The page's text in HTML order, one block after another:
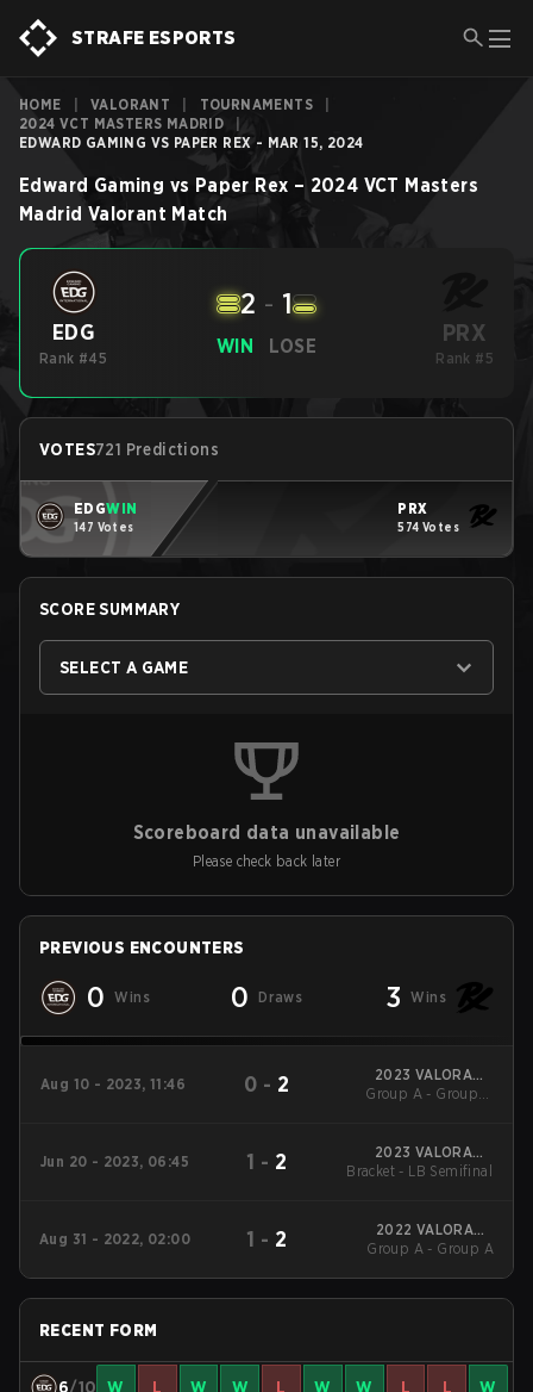
STRAFE ESPORTS
HOME VALORANT TOURNAMENTS
2024 VCT MASTERS MADRID
EDWARD GAMING VS PAPER REX - MAR 15, 2024
Edward Gaming vs Paper Rex – 2024 VCT Masters
Madrid Valorant Match
EDG
Rank #45
WIN
2 - 1
LOSE PRX
Rank #5
VOTES721 Predictions
EDGWIN
147 Votes
PRX
574 Votes
SCORE SUMMARY
SELECT A GAME
Scoreboard data unavailable
Please check back later
PREVIOUS ENCOUNTERS
0 Wins 0 Draws 3 Wins
Aug 10 - 2023, 11:46 0 - 2
2023 VALORANT
Champions
Group A - Group A
Jun 20 - 2023, 06:45 1 - 2
2023 VALORANT
Champions Tour
Bracket - LB Semifinal
Aug 31 - 2022, 02:00 1 - 2
2022 VALORANT
Champions
Group A - Group A
RECENT FORM
6/10 W L W W L W W L L W